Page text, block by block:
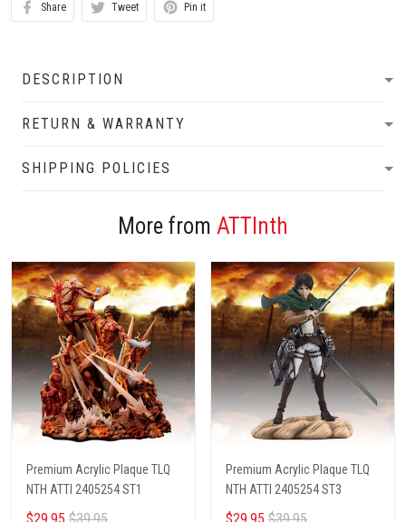
Share Tweet Pin it
DESCRIPTION
RETURN & WARRANTY
SHIPPING POLICIES
More from ATTInth
Premium Acrylic Plaque TLQ
NTH ATTI 2405254 ST1
Premium Acrylic Plaque TLQ
NTH ATTI 2405254 ST3